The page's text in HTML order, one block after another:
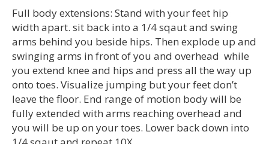
Full body extensions: Stand with your feet hip
width apart. sit back into a 1/4 sqaut and swing
arms behind you beside hips. Then explode up and
swinging arms in front of you and overhead while
you extend knee and hips and press all the way up
onto toes. Visualize jumping but your feet don’t
leave the floor. End range of motion body will be
fully extended with arms reaching overhead and
you will be up on your toes. Lower back down into